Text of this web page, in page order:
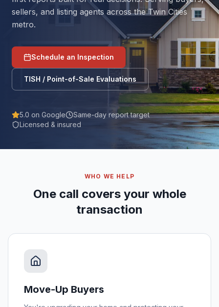
sellers, and listing agents across the Twin Cities
metro.
Schedule an Inspection
TISH / Point-of-Sale Evaluations
5.0 on Google
Same-day report target
Licensed & insured
WHO WE HELP
One call covers your whole
transaction
Move-Up Buyers